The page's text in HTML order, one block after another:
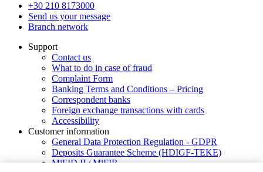
+30 210 8173000
Send us your message
Branch network
Support
Contact us
What to do in case of fraud
Complaint Form
Banking Terms and Conditions – Pricing
Correspondent banks
Foreign exchange transactions with cards
Accessibility
Customer information
General Data Protection Regulation - GDPR
Deposits Guarantee Scheme (HDIGF-TEKE)
MiFID II / MiFIR